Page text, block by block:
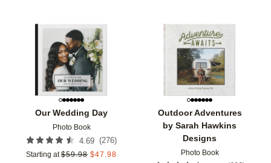
Our Wedding Day
Photo Book
4.69 (276)
Starting at $59.98 $47.98
Add to favorites
Outdoor Adventures
by Sarah Hawkins
Designs
Photo Book